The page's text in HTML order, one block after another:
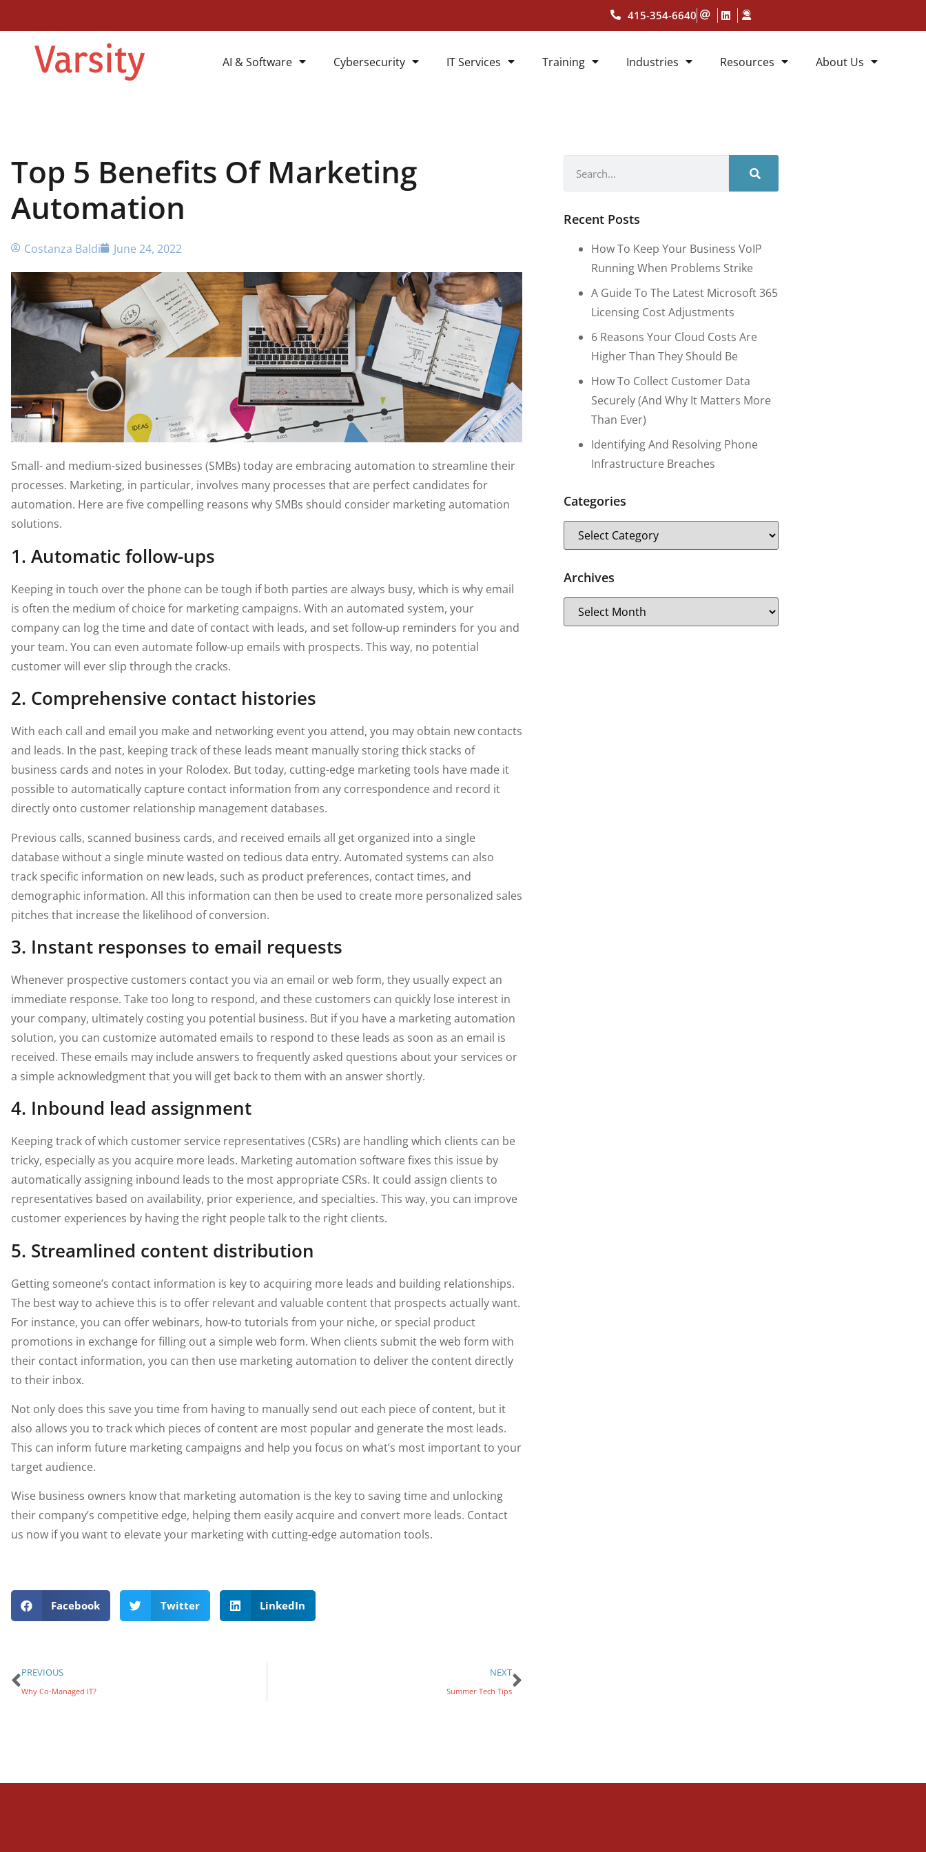
415-354-6640
AI & Software Cybersecurity IT Services Training Industries Resources About Us
Top 5 Benefits Of Marketing
Automation
Costanza Baldi June 24, 2022
Small- and medium-sized businesses (SMBs) today are embracing automation to streamline their
processes. Marketing, in particular, involves many processes that are perfect candidates for
automation. Here are five compelling reasons why SMBs should consider marketing automation
solutions.
1. Automatic follow-ups
Keeping in touch over the phone can be tough if both parties are always busy, which is why email
is often the medium of choice for marketing campaigns. With an automated system, your
company can log the time and date of contact with leads, and set follow-up reminders for you and
your team. You can even automate follow-up emails with prospects. This way, no potential
customer will ever slip through the cracks.
2. Comprehensive contact histories
With each call and email you make and networking event you attend, you may obtain new contacts
and leads. In the past, keeping track of these leads meant manually storing thick stacks of
business cards and notes in your Rolodex. But today, cutting-edge marketing tools have made it
possible to automatically capture contact information from any correspondence and record it
directly onto customer relationship management databases.
Previous calls, scanned business cards, and received emails all get organized into a single
database without a single minute wasted on tedious data entry. Automated systems can also
track specific information on new leads, such as product preferences, contact times, and
demographic information. All this information can then be used to create more personalized sales
pitches that increase the likelihood of conversion.
3. Instant responses to email requests
Whenever prospective customers contact you via an email or web form, they usually expect an
immediate response. Take too long to respond, and these customers can quickly lose interest in
your company, ultimately costing you potential business. But if you have a marketing automation
solution, you can customize automated emails to respond to these leads as soon as an email is
received. These emails may include answers to frequently asked questions about your services or
a simple acknowledgment that you will get back to them with an answer shortly.
4. Inbound lead assignment
Keeping track of which customer service representatives (CSRs) are handling which clients can be
tricky, especially as you acquire more leads. Marketing automation software fixes this issue by
automatically assigning inbound leads to the most appropriate CSRs. It could assign clients to
representatives based on availability, prior experience, and specialties. This way, you can improve
customer experiences by having the right people talk to the right clients.
5. Streamlined content distribution
Getting someone’s contact information is key to acquiring more leads and building relationships.
The best way to achieve this is to offer relevant and valuable content that prospects actually want.
For instance, you can offer webinars, how-to tutorials from your niche, or special product
promotions in exchange for filling out a simple web form. When clients submit the web form with
their contact information, you can then use marketing automation to deliver the content directly
to their inbox.
Not only does this save you time from having to manually send out each piece of content, but it
also allows you to track which pieces of content are most popular and generate the most leads.
This can inform future marketing campaigns and help you focus on what’s most important to your
target audience.
Wise business owners know that marketing automation is the key to saving time and unlocking
their company’s competitive edge, helping them easily acquire and convert more leads. Contact
us now if you want to elevate your marketing with cutting-edge automation tools.
Facebook Twitter LinkedIn
PREVIOUS
Why Co-Managed IT?
NEXT
Summer Tech Tips
Recent Posts
How To Keep Your Business VoIP
Running When Problems Strike
A Guide To The Latest Microsoft 365
Licensing Cost Adjustments
6 Reasons Your Cloud Costs Are
Higher Than They Should Be
How To Collect Customer Data
Securely (and Why It Matters More
Than Ever)
Identifying And Resolving Phone
Infrastructure Breaches
Categories
Archives